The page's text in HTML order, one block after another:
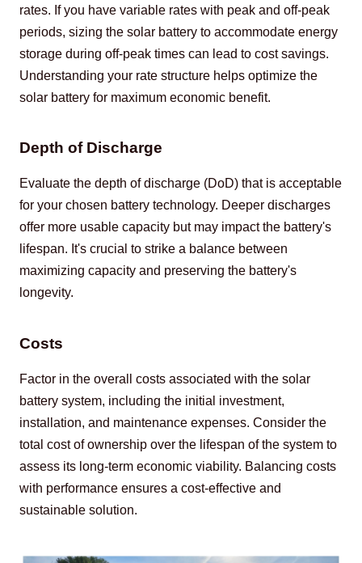
rates. If you have variable rates with peak and off-peak
periods, sizing the solar battery to accommodate energy
storage during off-peak times can lead to cost savings.
Understanding your rate structure helps optimize the
solar battery for maximum economic benefit.
Depth of Discharge
Evaluate the depth of discharge (DoD) that is acceptable
for your chosen battery technology. Deeper discharges
offer more usable capacity but may impact the battery's
lifespan. It's crucial to strike a balance between
maximizing capacity and preserving the battery's
longevity.
Costs
Factor in the overall costs associated with the solar
battery system, including the initial investment,
installation, and maintenance expenses. Consider the
total cost of ownership over the lifespan of the system to
assess its long-term economic viability. Balancing costs
with performance ensures a cost-effective and
sustainable solution.